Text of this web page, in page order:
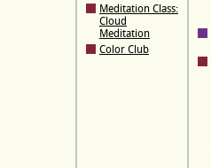
Meditation Class:
Cloud
Meditation
Color Club